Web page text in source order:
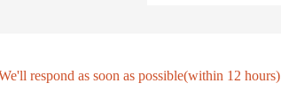
respond as soon as possible(within 12 hours)